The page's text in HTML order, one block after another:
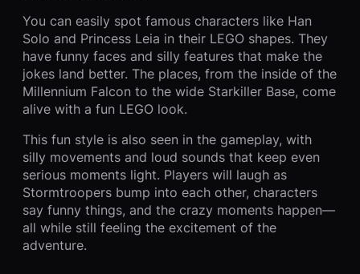
You can easily spot famous characters like Han
Solo and Princess Leia in their LEGO shapes. They
have funny faces and silly features that make the
jokes land better. The places, from the inside of the
Millennium Falcon to the wide Starkiller Base, come
alive with a fun LEGO look.
This fun style is also seen in the gameplay, with
silly movements and loud sounds that keep even
serious moments light. Players will laugh as
Stormtroopers bump into each other, characters
say funny things, and the crazy moments happen—
all while still feeling the excitement of the
adventure.